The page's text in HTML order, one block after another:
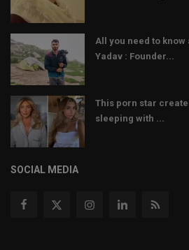
All you need to
Yadav : Founder...
This porn star
sleeping with ...
SOCIAL MEDIA